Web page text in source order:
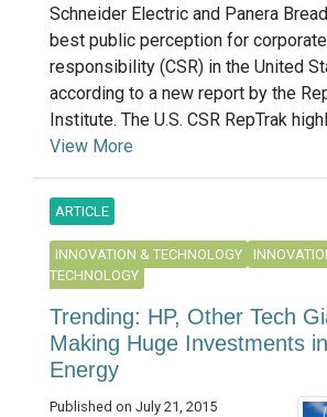
Schneider Electric and Panera
best public perception for
responsibility (CSR) in the United
according to a new report by the
Institute. The U.S. CSR RepTrak
View More
ARTICLE
INNOVATION & TECHNOLOGY
TECHNOLOGY
Trending: HP, Other Tech
Making Huge Investments
Energy
Published on July 21, 2015